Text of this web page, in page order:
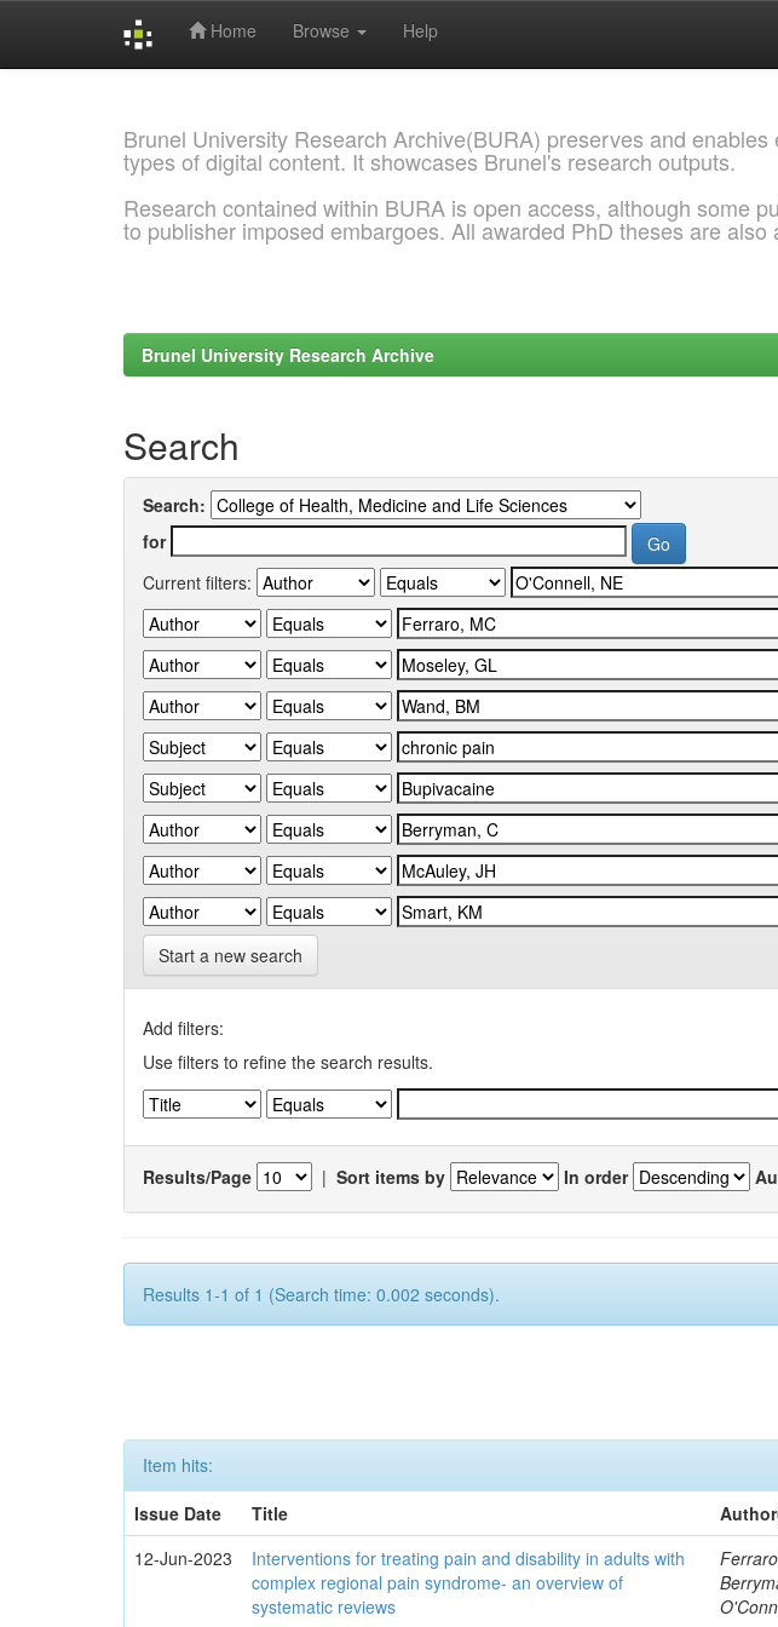
Home Browse Help
Brunel University Research Archive(BURA) preserves and
types of digital content. It showcases Brunel's research outputs.
Research contained within BURA is open access, although some
to publisher imposed embargoes. All awarded PhD theses are also
Brunel University Research Archive
Search
Search:
for
Current filters:
Start a new search
Add filters:
Use filters to refine the search results.
Results/Page | Sort items by In order
Results 1-1 of 1 (Search time: 0.002 seconds).
Item hits:
Issue Date
Title
12-Jun-2023
Interventions for treating pain and disability in adults with
complex regional pain syndrome- an overview of
systematic reviews